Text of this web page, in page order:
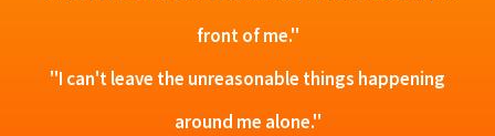
front of me."
"I can't leave the unreasonable things happening
around me alone."